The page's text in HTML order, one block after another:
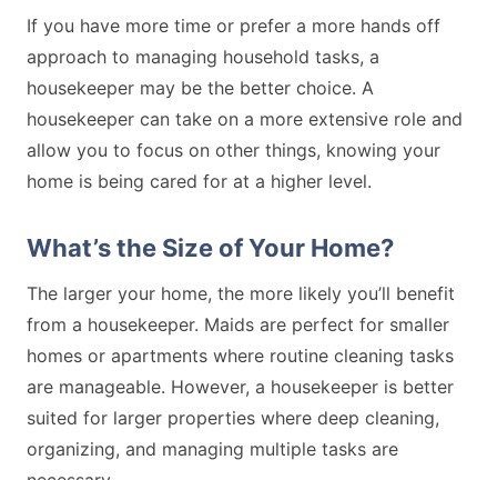
If you have more time or prefer a more hands off
approach to managing household tasks, a
housekeeper may be the better choice. A
housekeeper can take on a more extensive role and
allow you to focus on other things, knowing your
home is being cared for at a higher level.
What’s the Size of Your Home?
The larger your home, the more likely you’ll benefit
from a housekeeper. Maids are perfect for smaller
homes or apartments where routine cleaning tasks
are manageable. However, a housekeeper is better
suited for larger properties where deep cleaning,
organizing, and managing multiple tasks are